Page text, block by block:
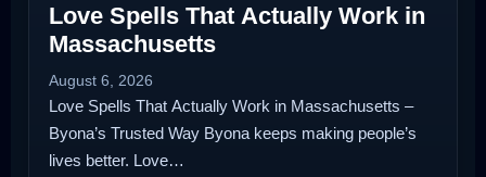
Love Spells That Actually Work in
Massachusetts
August 6, 2026
Love Spells That Actually Work in Massachusetts –
Byona’s Trusted Way Byona keeps making people’s
lives better. Love…